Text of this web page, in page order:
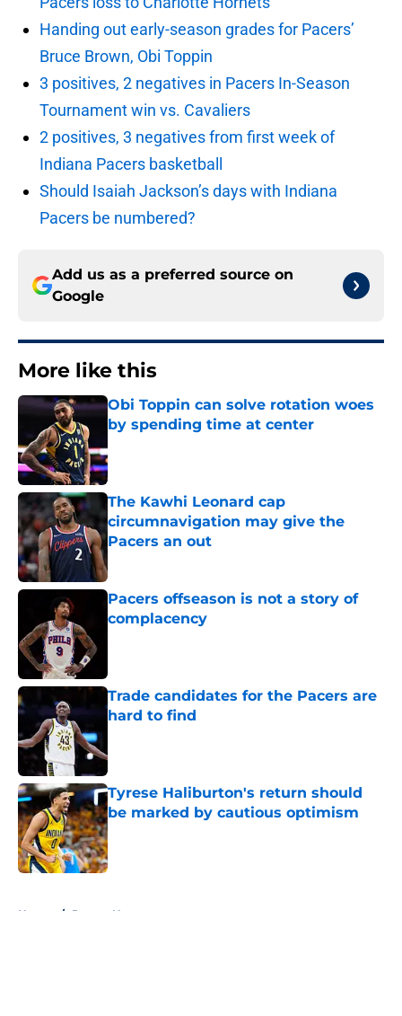
Handing out early-season grades for Pacers’
Bruce Brown, Obi Toppin
3 positives, 2 negatives in Pacers In-Season
Tournament win vs. Cavaliers
2 positives, 3 negatives from first week of
Indiana Pacers basketball
Should Isaiah Jackson’s days with Indiana
Pacers be numbered?
Add us as a preferred source on
Google
More like this
Obi Toppin can solve rotation woes
by spending time at center
The Kawhi Leonard cap
circumnavigation may give the
Pacers an out
Pacers offseason is not a story of
complacency
Trade candidates for the Pacers are
hard to find
Tyrese Haliburton's return should
be marked by cautious optimism
Published by on Invalid Date
Home / Pacers News